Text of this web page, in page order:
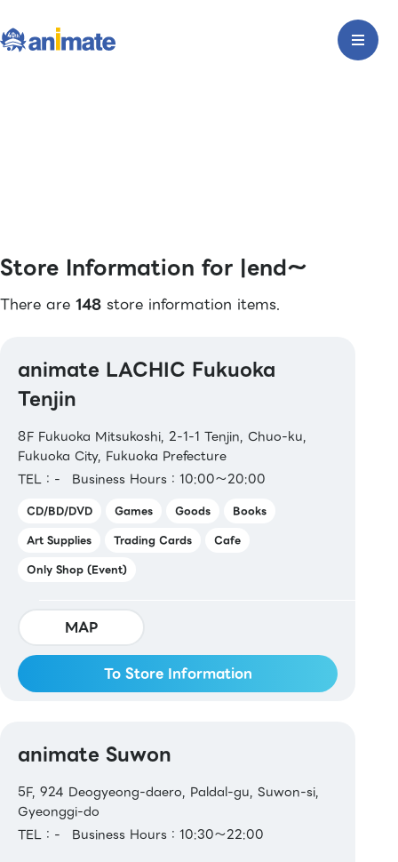
Store Information for |end〜
There are 148 store information items.
animate LACHIC Fukuoka
Tenjin
8F Fukuoka Mitsukoshi, 2-1-1 Tenjin, Chuo-ku,
Fukuoka City, Fukuoka Prefecture
TEL：-
Business Hours：10:00～20:00
CD/BD/DVD Games Goods
Books
Art Supplies
Trading Cards
Cafe
Only Shop (Event)
MAP
To Store Information
animate Suwon
5F, 924 Deogyeong-daero, Paldal-gu, Suwon-si,
Gyeonggi-do
TEL：-
Business Hours：10:30～22:00